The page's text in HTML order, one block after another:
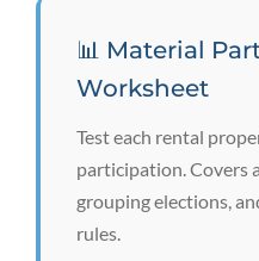
📊 Material
Worksheet
Test each rental
participation. Covers
grouping elections,
rules.